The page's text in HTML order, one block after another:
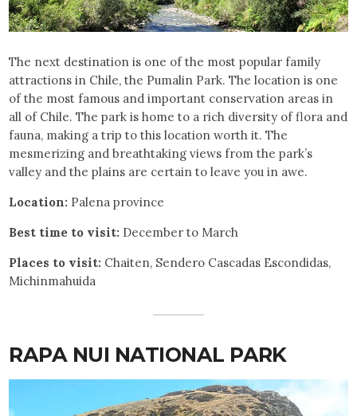
The next destination is one of the most popular family
attractions in Chile, the Pumalin Park. The location is one
of the most famous and important conservation areas in
all of Chile. The park is home to a rich diversity of flora and
fauna, making a trip to this location worth it. The
mesmerizing and breathtaking views from the park’s
valley and the plains are certain to leave you in awe.
Location: Palena province
Best time to visit: December to March
Places to visit: Chaiten, Sendero Cascadas Escondidas,
Michinmahuida
RAPA NUI NATIONAL PARK